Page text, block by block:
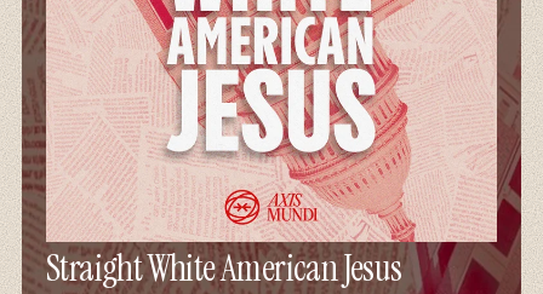
Straight White American Jesus